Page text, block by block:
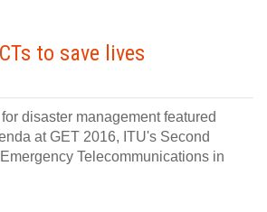
to save lives
disaster management featured
at GET 2016, ITU's Second
Telecommunications in